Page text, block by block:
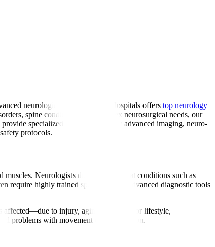
neurological care, Manipal Hospitals offers top neurology
spine conditions, and complex neurosurgical needs, our
specialized care supported by advanced imaging, neuro-
protocols.
Neurologists diagnose and treat conditions such as
require highly trained specialists and advanced diagnostic tools
affected—due to injury, aging, infection, or lifestyle,
problems with movement or coordination.